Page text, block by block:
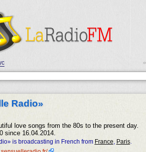
Radio»
love songs from the 80s to the present day.
since 16.04.2014.
is broadcasting in French from France, Paris.
•